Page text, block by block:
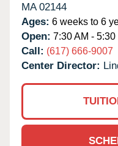
MA 02144
Ages: 6 weeks to 6
Open: 7:30 AM - 5:30
Call: (617) 666-9007
Center Director: